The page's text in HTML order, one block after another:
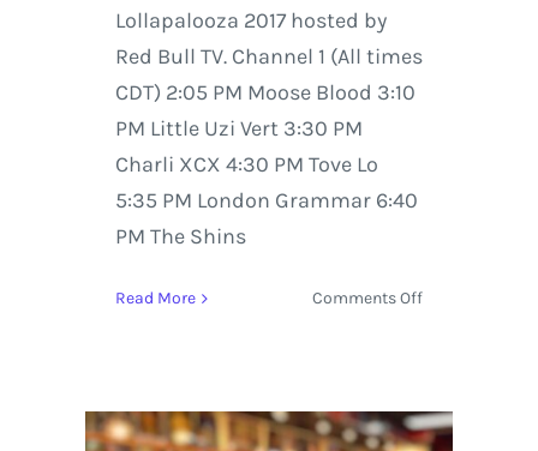
Lollapalooza 2017 hosted by
Red Bull TV. Channel 1 (All times
CDT) 2:05 PM Moose Blood 3:10
PM Little Uzi Vert 3:30 PM
Charli XCX 4:30 PM Tove Lo
5:35 PM London Grammar 6:40
PM The Shins
Read More Comments Offon
the
Lollapalooza